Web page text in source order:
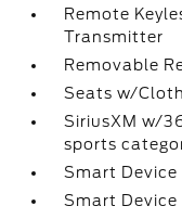
Remote
Transmitter
Removable
Seats w/
SiriusXM w/
sports
Smart
Smart Device